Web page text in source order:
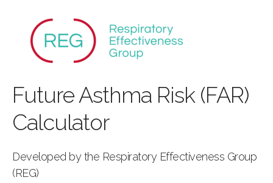
Future Asthma Risk (FAR)
Calculator
Developed by the Respiratory Effectiveness Group
(REG)